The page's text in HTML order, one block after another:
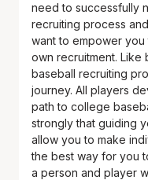
need to successfully
recruiting process
want to empower
own recruitment. Like
baseball recruiting
journey. All players
path to college
strongly that guiding
allow you to make
the best way for you
a person and player